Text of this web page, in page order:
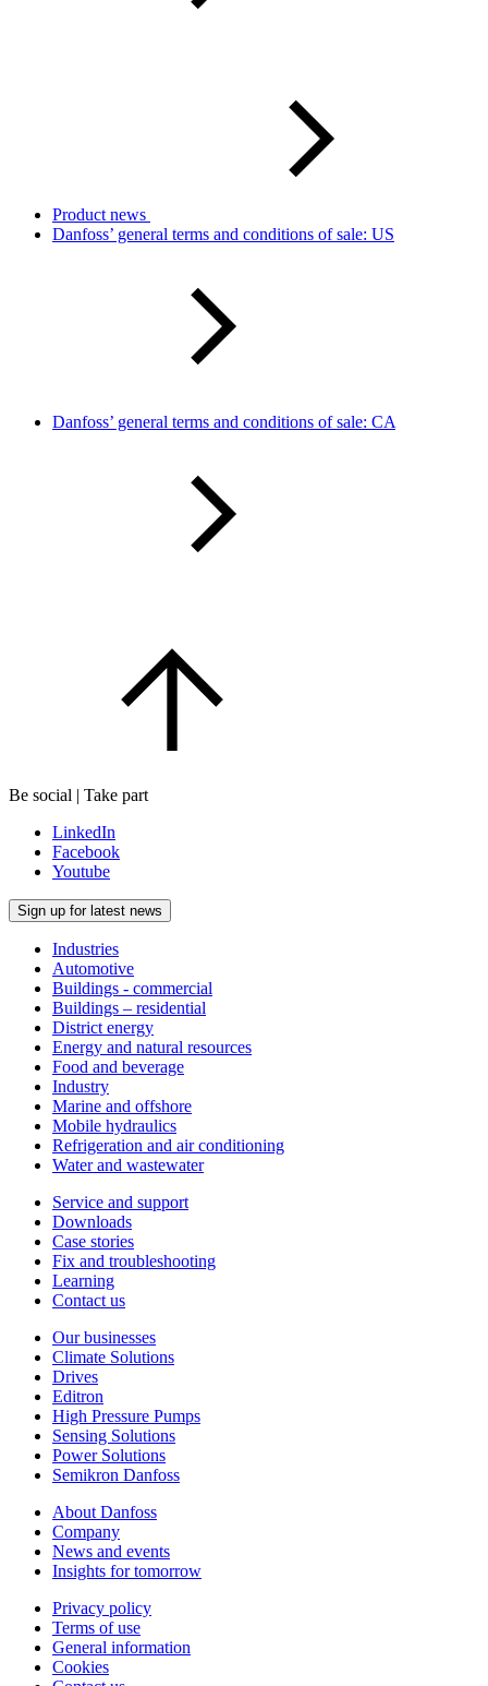
Product news
Danfoss’ general terms and conditions of sale: US
Danfoss’ general terms and conditions of sale: CA
Be social | Take part
LinkedIn
Facebook
Youtube
Sign up for latest news
Industries
Automotive
Buildings - commercial
Buildings – residential
District energy
Energy and natural resources
Food and beverage
Industry
Marine and offshore
Mobile hydraulics
Refrigeration and air conditioning
Water and wastewater
Service and support
Downloads
Case stories
Fix and troubleshooting
Learning
Contact us
Our businesses
Climate Solutions
Drives
Editron
High Pressure Pumps
Sensing Solutions
Power Solutions
Semikron Danfoss
About Danfoss
Company
News and events
Insights for tomorrow
Privacy policy
Terms of use
General information
Cookies